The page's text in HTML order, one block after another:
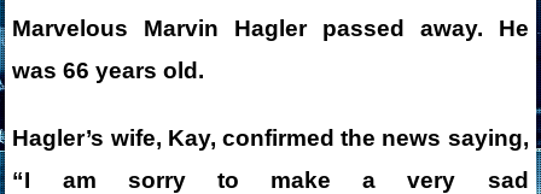
Marvelous Marvin Hagler passed away. He
was 66years old.
Hagler’s wife, Kay, confirmed the news saying,
“I am sorry to make a very sad